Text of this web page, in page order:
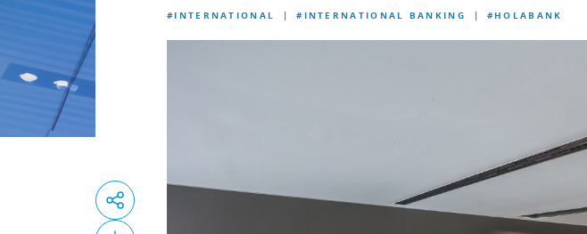
#INTERNATIONAL |#INTERNATIONAL BANKING #HOLABANK